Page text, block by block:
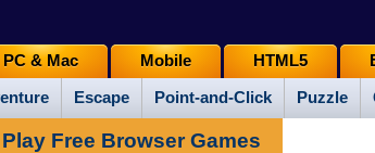
Escape Point-and-Click Puzzle
PC & Mac Mobile HTML5
Play Free Browser Games